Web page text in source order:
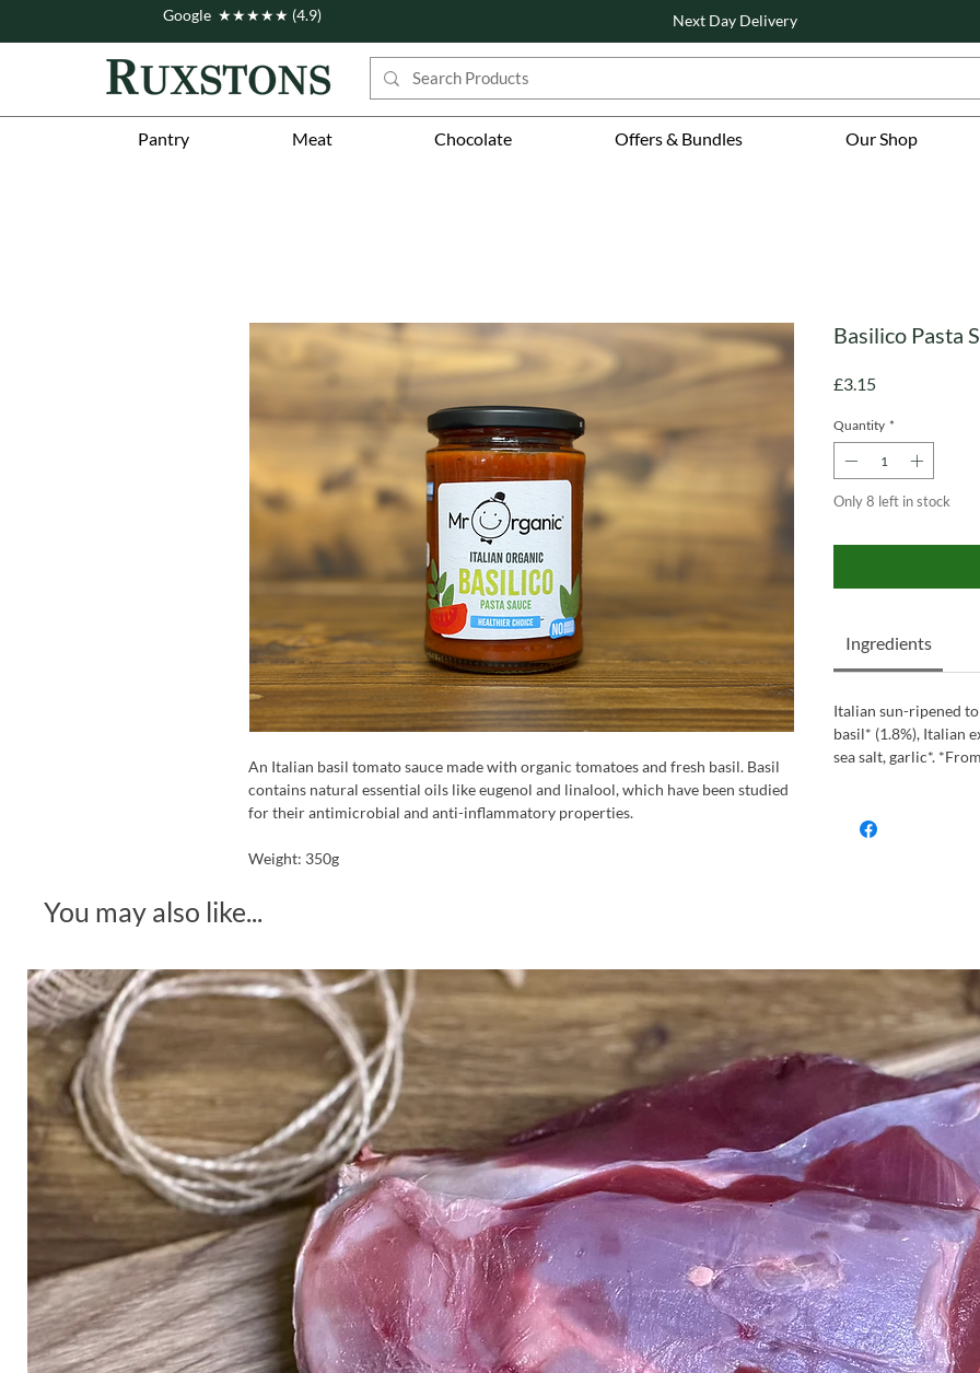
Pantry Meat Chocolate Offers & Bundles Our Shop
Google ★★★★★ (4.9) Next Day Delivery
An Italian basil tomato sauce made with organic tomatoes and fresh basil. Basil
contains natural essential oils like eugenol and linalool, which have been studied
for their antimicrobial and anti-inflammatory properties.
Weight: 350g
Basilico Pasta
£3.15Price
Quantity *
Only 8 left in stock
Ingredients
Italian sun-ripened
basil* (1.8%), Italian
sea salt, garlic*.
You may also like...